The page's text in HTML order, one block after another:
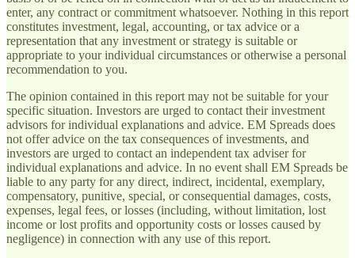
enter, any contract or commitment whatsoever. Nothing in this report
constitutes investment, legal, accounting, or tax advice or a
representation that any investment or strategy is suitable or
appropriate to your individual circumstances or otherwise a personal
recommendation to you.
The opinion contained in this report may not be suitable for your
specific situation. Investors are urged to contact their investment
advisors for individual explanations and advice. EM Spreads does
not offer advice on the tax consequences of investments, and
investors are urged to contact an independent tax adviser for
individual explanations and advice. In no event shall EM Spreads be
liable to any party for any direct, indirect, incidental, exemplary,
compensatory, punitive, special, or consequential damages, costs,
expenses, legal fees, or losses (including, without limitation, lost
income or lost profits and opportunity costs or losses caused by
negligence) in connection with any use of this report.